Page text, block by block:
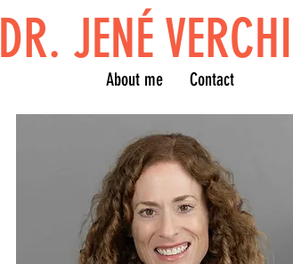
DR. JENÉ
About me Contact